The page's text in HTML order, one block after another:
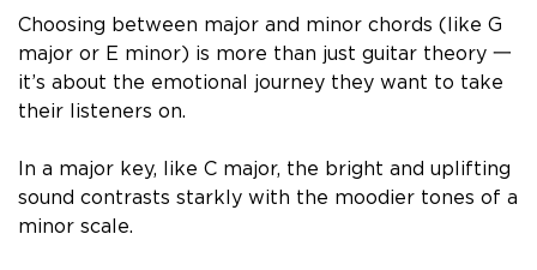
Choosing between major and minor chords (like G
major or E minor) is more than just guitar theory 一
it’s about the emotional journey they want to take
their listeners on.
In a major key, like C major, the bright and uplifting
sound contrasts starkly with the moodier tones of a
minor scale.